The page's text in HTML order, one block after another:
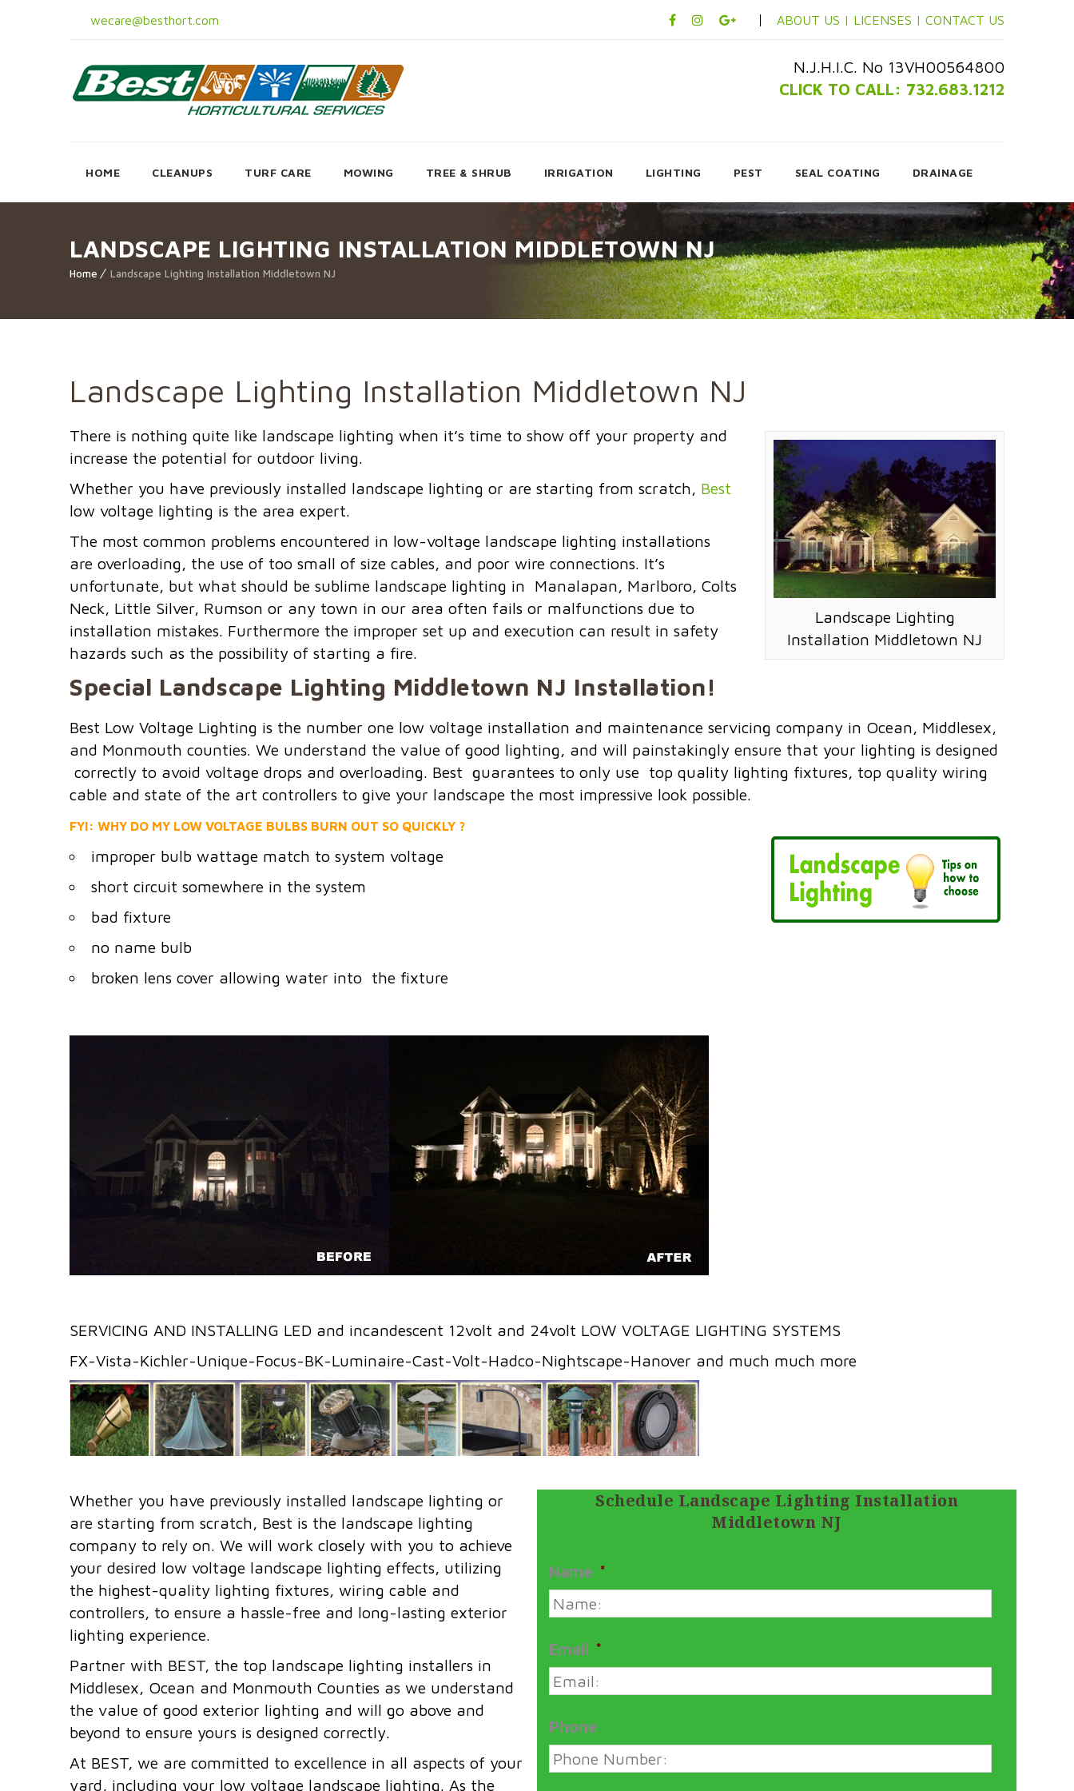
wecare@besthort.com ABOUT US | LICENSES | CONTACT US
N.J.H.I.C. No 13VH00564800
CLICK TO CALL: 732.683.1212
HOME CLEANUPS TURF CARE MOWING TREE & SHRUB IRRIGATION LIGHTING PEST SEAL COATING DRAINAGE
LANDSCAPE LIGHTING INSTALLATION MIDDLETOWN NJ
Home Landscape Lighting Installation Middletown NJ
Landscape Lighting Installation Middletown NJ
Landscape Lighting
Installation Middletown NJ
There is nothing quite like landscape lighting when it’s time to show off your property and
increase the potential for outdoor living.
Whether you have previously installed landscape lighting or are starting from scratch, Best
low voltage lighting is the area expert.
The most common problems encountered in low-voltage landscape lighting installations
are overloading, the use of too small of size cables, and poor wire connections. It’s
unfortunate, but what should be sublime landscape lighting in Manalapan, Marlboro, Colts
Neck, Little Silver, Rumson or any town in our area often fails or malfunctions due to
installation mistakes. Furthermore the improper set up and execution can result in safety
hazards such as the possibility of starting a fire.
Special Landscape Lighting Middletown NJ Installation!
Best Low Voltage Lighting is the number one low voltage installation and maintenance servicing company in Ocean, Middlesex,
and Monmouth counties. We understand the value of good lighting, and will painstakingly ensure that your lighting is designed
correctly to avoid voltage drops and overloading. Best guarantees to only use top quality lighting fixtures, top quality wiring
cable and state of the art controllers to give your landscape the most impressive look possible.
FYI: WHY DO MY LOW VOLTAGE BULBS BURN OUT SO QUICKLY ?
improper bulb wattage match to system voltage
short circuit somewhere in the system
bad fixture
no name bulb
broken lens cover allowing water into the fixture
SERVICING AND INSTALLING LED and incandescent 12volt and 24volt LOW VOLTAGE LIGHTING SYSTEMS
FX-Vista-Kichler-Unique-Focus-BK-Luminaire-Cast-Volt-Hadco-Nightscape-Hanover and much much more
Whether you have previously installed landscape lighting or
are starting from scratch, Best is the landscape lighting
company to rely on. We will work closely with you to achieve
your desired low voltage landscape lighting effects, utilizing
the highest-quality lighting fixtures, wiring cable and
controllers, to ensure a hassle-free and long-lasting exterior
lighting experience.
Partner with BEST, the top landscape lighting installers in
Middlesex, Ocean and Monmouth Counties as we understand
the value of good exterior lighting and will go above and
beyond to ensure yours is designed correctly.
At BEST, we are committed to excellence in all aspects of your
yard, including your low voltage landscape lighting. As the
Schedule Landscape Lighting Installation
Middletown NJ
Name *
Email *
Phone